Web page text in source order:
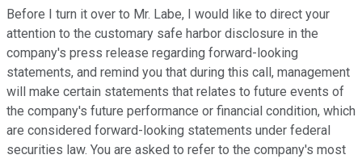
Before I turn it over to Mr. Labe, I would like to direct your
attention to the customary safe harbor disclosure in the
company's press release regarding forward-looking
statements, and remind you that during this call, management
will make certain statements that relates to future events of
the company's future performance or financial condition, which
are considered forward-looking statements under federal
securities law. You are asked to refer to the company's most